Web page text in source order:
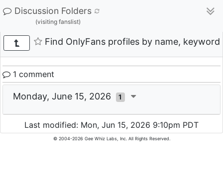
Discussion Folders
(visiting fanslist)
Find OnlyFans profiles by name,
1 comment
Monday, June 15, 2026 1
Last modified: Mon, Jun 15, 2026 9:10pm PDT
© 2004-2026 Gee Whiz Labs, Inc. All Rights Reserved.